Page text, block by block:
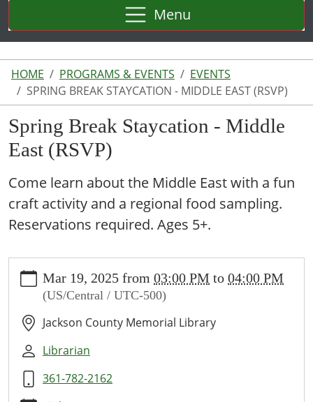
Menu
HOME PROGRAMS & EVENTS
EVENTS
SPRING BREAK STAYCATION - MIDDLE EAST (RSVP)
Spring Break Staycation - Middle
East (RSVP)
Come learn about the Middle East with a fun
craft activity and a regional food sampling.
Reservations required. Ages 5+.
tx.org/programs-
events/events/spring-
break-
staycation-
middle-
rsvp
Mar 19, 2025 from 03:00 PM to 04:00 PM
(US/Central / UTC-500)
Jackson County Memorial Library
Librarian
361-782-2162